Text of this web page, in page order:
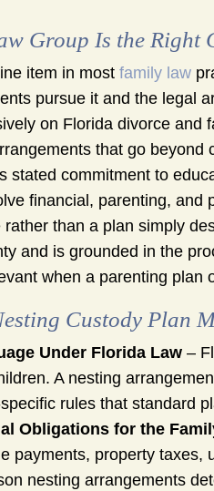
Group Is the Right
item in most family law
pursue it and the legal
on Florida divorce
that go beyond
stated commitment to
financial, parenting,
than a plan simply
and is grounded in the
when a parenting
Custody Plan
Under Florida Law –
A nesting
rules that standard
Obligations for the
payments, property
nesting arrangements